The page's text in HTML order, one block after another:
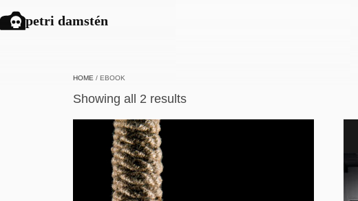
petri damstén
HOME / EBOOK
Showing all 2 results